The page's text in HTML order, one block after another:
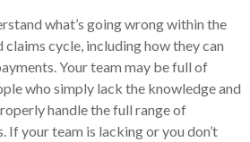
what’s going wrong within the
cycle, including how they can
Your team may be full of
who simply lack the knowledge and
handle the full range of
If your team is lacking or you don’t